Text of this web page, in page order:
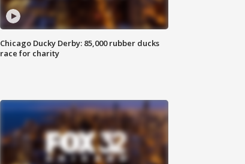
Chicago Ducky Derby: 85,000 rubber ducks
race for charity